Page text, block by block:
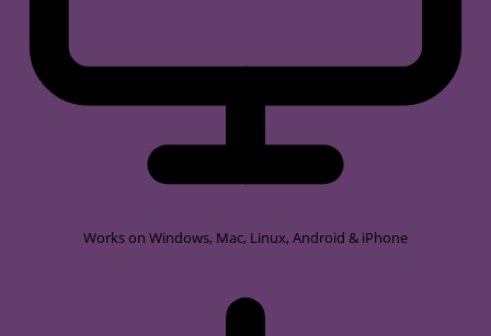
Works on Windows, Mac, Linux, Android & iPhone